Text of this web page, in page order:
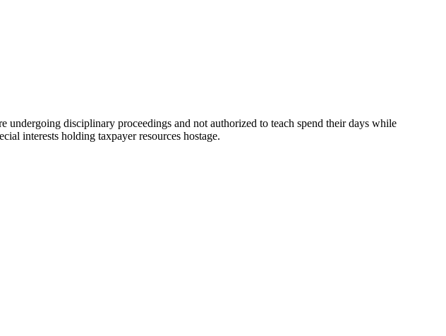
disciplinary proceedings and not authorized to teach spend their days while
interests holding taxpayer resources hostage.